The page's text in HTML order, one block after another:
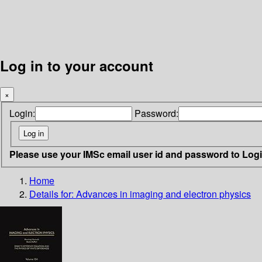
Log in to your account
×
Login: Password:
Please use your IMSc email user id and password to
Home
Details for: Advances in imaging and electron physics